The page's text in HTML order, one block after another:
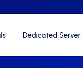
Dedicated Server